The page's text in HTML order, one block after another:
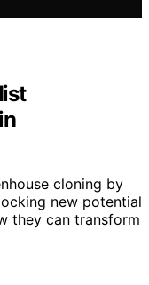
cloning by
new potential
they can transform